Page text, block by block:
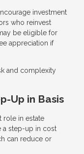
investment
who reinvest
be eligible for
appreciation if
and complexity
Up in Basis
role in estate
a step-up in cost
can reduce or